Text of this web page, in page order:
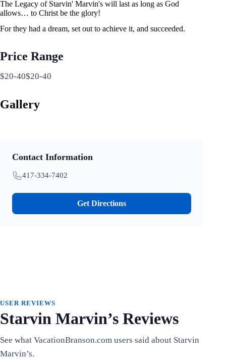
The Legacy of Starvin' Marvin's will last as long as God
allows… to Christ be the glory!
For they had a dream, set out to achieve it, and succeeded.
Price Range
$20-40$20-40
Gallery
Contact Information
417-334-7402
Get Directions
USER REVIEWS
Starvin Marvin’s Reviews
See what VacationBranson.com users said about Starvin
Marvin’s.